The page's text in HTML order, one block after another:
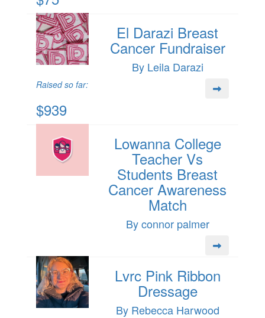
El Darazi Breast
Cancer Fundraiser
By Leila Darazi
Raised so far:
$939
Lowanna College
Teacher Vs
Students Breast
Cancer Awareness
Match
By connor palmer
Lvrc Pink Ribbon
Dressage
By Rebecca Harwood